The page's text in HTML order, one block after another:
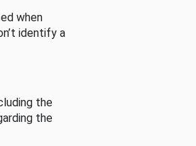
when
identify a
the
the